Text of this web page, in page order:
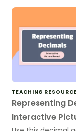
TEACHING RESOURCE
Representing
Interactive